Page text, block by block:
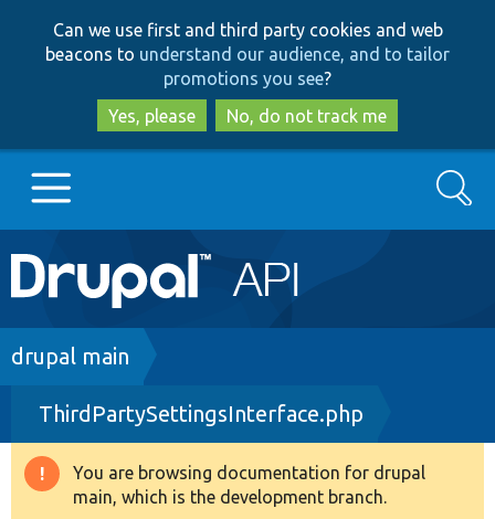
to
main
content
to
search
Can we use first and third party cookies and web
beacons to understand our audience, and to tailor
promotions you see?
Yes, please
No, do not track me
Main
navigation
Go to Drupal.org
Drupal 8+
Other projects
Search
Breadcrumb
drupal main
ThirdPartySettingsInterface.php
Warning
You are browsing documentation for drupal
main, which is the development branch.